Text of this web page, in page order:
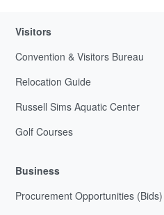
Visitors
Convention & Visitors Bureau
Relocation Guide
Russell Sims Aquatic Center
Golf Courses
Business
Procurement Opportunities (Bids)